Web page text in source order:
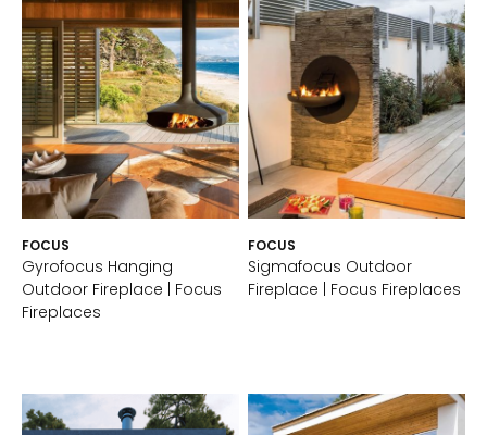
FOCUS
Gyrofocus Hanging
Outdoor Fireplace | Focus
Fireplaces
FOCUS
Sigmafocus Outdoor
Fireplace | Focus Fireplaces